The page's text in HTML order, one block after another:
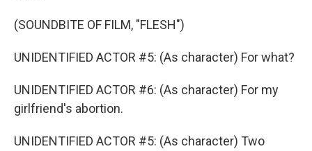
(SOUNDBITE OF FILM, "FLESH")
UNIDENTIFIED ACTOR #5: (As character) For what?
UNIDENTIFIED ACTOR #6: (As character) For my
girlfriend's abortion.
UNIDENTIFIED ACTOR #5: (As character) Two